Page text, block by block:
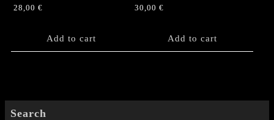
28,00 €
Add to cart
30,00 €
Add to cart
Search